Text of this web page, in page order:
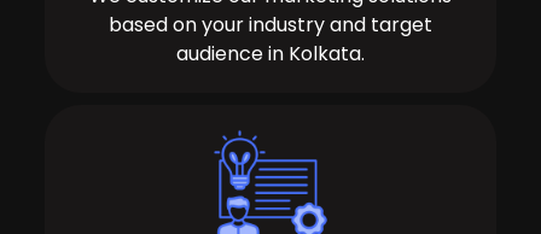
based on your industry and target
audience in Kolkata.